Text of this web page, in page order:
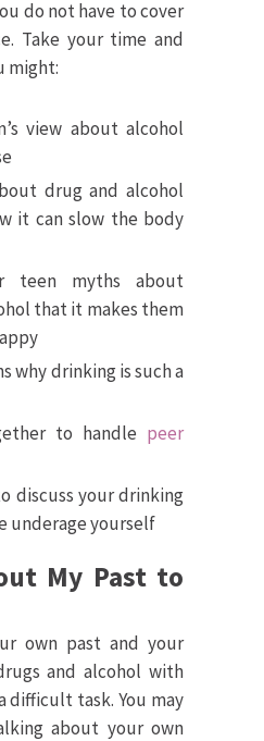
do not have to cover
Take your time and
might:
view about alcohol
drug and alcohol
it can slow the body
teen myths about
that it makes them
why drinking is such a
to handle peer
discuss your drinking
underage yourself
My Past to
own past and your
and alcohol with
difficult task. You may
about your own